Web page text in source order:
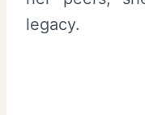
legacy.